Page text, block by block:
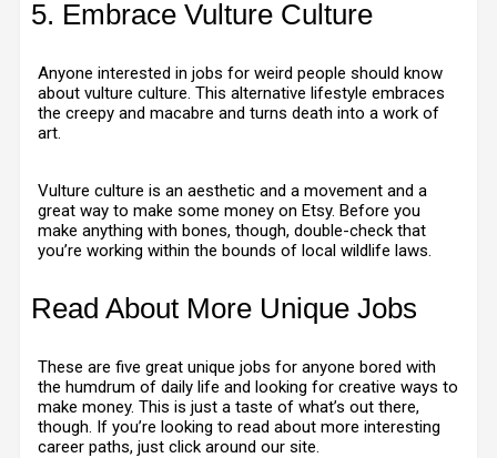
5. Embrace Vulture Culture
Anyone interested in jobs for weird people should know
about vulture culture. This alternative lifestyle embraces
the creepy and macabre and turns death into a work of
art.
Vulture culture is an aesthetic and a movement and a
great way to make some money on Etsy. Before you
make anything with bones, though, double-check that
you’re working within the bounds of local wildlife laws.
Read About More Unique Jobs
These are five great unique jobs for anyone bored with
the humdrum of daily life and looking for creative ways to
make money. This is just a taste of what’s out there,
though. If you’re looking to read about more interesting
career paths, just click around our site.